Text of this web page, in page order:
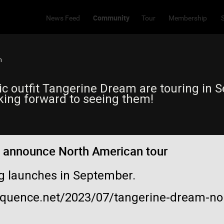
outfit Tangerine Dream are touring in
forward to seeing them!
North American tour
launches in September.
2023/07/tangerine-dream-
News Feed Community Tour Membership